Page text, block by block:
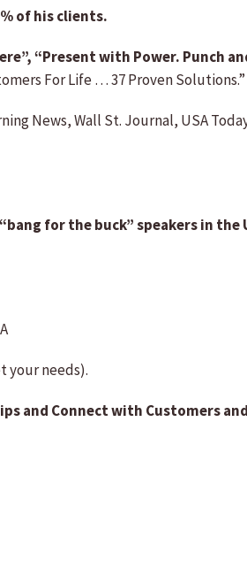
of his clients.
“Present with Power. Punch
For Life … 37 Proven Solutions.”
News, Wall St. Journal, USA
for the buck” speakers in
your needs).
and Connect with Customers